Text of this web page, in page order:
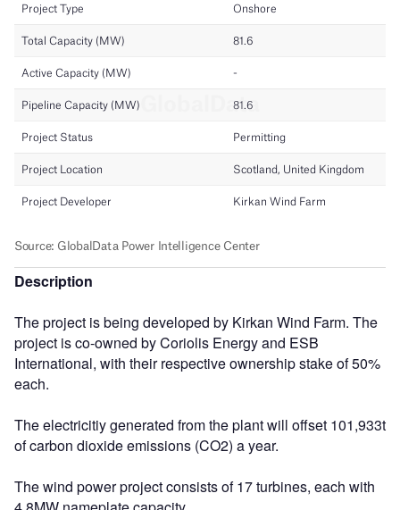
Description
The project is being developed by Kirkan Wind Farm. The
project is co-owned by Coriolis Energy and ESB
International, with their respective ownership stake of 50%
each.
The electricitiy generated from the plant will offset 101,933t
of carbon dioxide emissions (CO2) a year.
The wind power project consists of 17 turbines, each with